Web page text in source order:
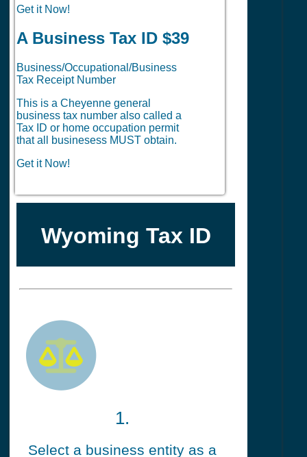
Get it Now!
A Business Tax ID $39
Business/Occupational/Business
Tax Receipt Number
This is a Cheyenne general
business tax number also called a
Tax ID or home occupation permit
that all businesess MUST obtain.
Get it Now!
Wyoming Tax ID
1.
Select a business entity as a